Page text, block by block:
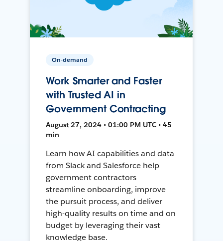
On-demand
Work Smarter and Faster
with Trusted AI in
Government Contracting
August 27, 2024 • 01:00 PM UTC • 45
min
Learn how AI capabilities and data
from Slack and Salesforce help
government contractors
streamline onboarding, improve
the pursuit process, and deliver
high-quality results on time and on
budget by leveraging their vast
knowledge base.